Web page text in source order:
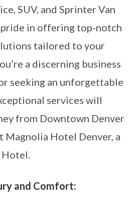
SUV, and Sprinter Van
in offering top-notch
tailored to your
a discerning business
seeking an unforgettable
services will
from Downtown Denver
Magnolia Hotel Denver, a
and Comfort: